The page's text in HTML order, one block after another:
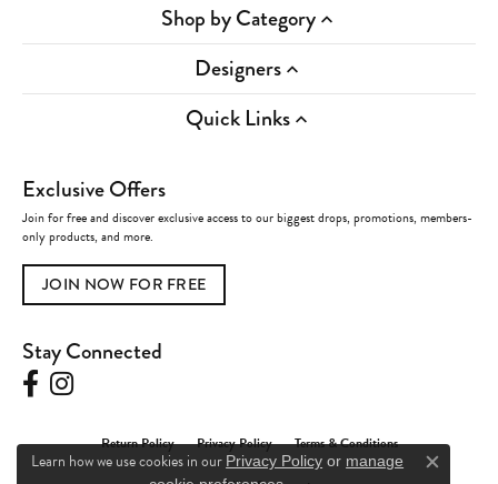
Shop by Category
Designers
Quick Links
Exclusive Offers
Join for free and discover exclusive access to our biggest drops, promotions, members-
only products, and more.
JOIN NOW FOR FREE
Stay Connected
Return Policy Privacy Policy Terms & Conditions
Learn how we use cookies in our Privacy Policy or manage
Close